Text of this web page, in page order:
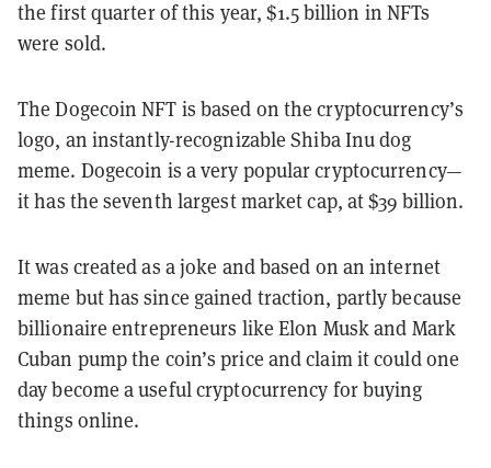
the first quarter of this year, $1.5 billion in NFTs
were sold.
The Dogecoin NFT is based on the cryptocurrency’s
logo, an instantly-recognizable Shiba Inu dog
meme. Dogecoin is a very popular cryptocurrency—
it has the seventh largest market cap, at $39 billion.
It was created as a joke and based on an internet
meme but has since gained traction, partly because
billionaire entrepreneurs like Elon Musk and Mark
Cuban pump the coin’s price and claim it could one
day become a useful cryptocurrency for buying
things online.